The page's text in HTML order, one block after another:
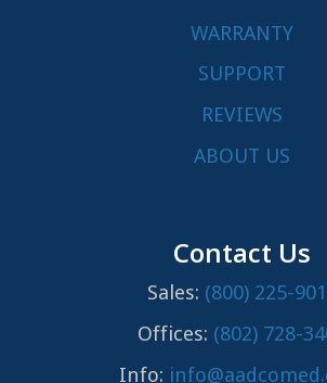
WARRANTY
SUPPORT
REVIEWS
ABOUT US
Contact Us
Sales: (800) 225-
Offices: (802) 728-
Info: